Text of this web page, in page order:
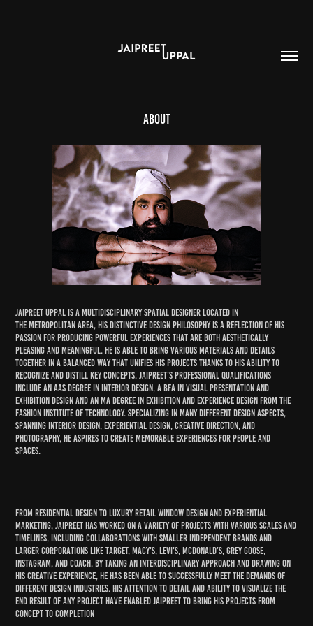
About
Jaipreet Uppal is a multidisciplinary spatial designer located in
the metropolitan area, his distinctive design philosophy is a reflection of his
passion for producing powerful experiences that are both aesthetically
pleasing and meaningful. He is able to bring various materials and details
together in a balanced way that unifies his projects thanks to his ability to
recognize and distill key concepts. Jaipreet’s professional qualifications
include an AAS degree in Interior Design, a BFA in Visual Presentation and
Exhibition Design and an MA degree in Exhibition and Experience Design from the
Fashion Institute of Technology. Specializing in many different design aspects,
spanning interior design, experiential design, creative direction, and
photography, he aspires to create memorable experiences for people and
spaces.
From residential design to luxury retail window design and experiential
marketing, Jaipreet has worked on a variety of projects with various scales and
timelines, including collaborations with smaller independent brands and
larger corporations like Target, Macy's, Levi's, McDonald’s, Grey Goose,
Instagram, and Coach. By taking an interdisciplinary approach and drawing on
his creative experience, he has been able to successfully meet the demands of
different design industries. His attention to detail and ability to visualize the
end result of any project have enabled Jaipreet to bring his projects from
concept to completion